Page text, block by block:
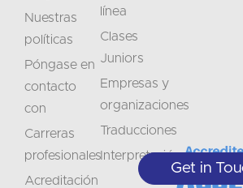
Nuestras
políticas
Póngase en
contacto
con
Carreras
profesionales
Acreditación
línea
Clases
Juniors
Empresas y
organizaciones
Traducciones
Interpretación
Get in